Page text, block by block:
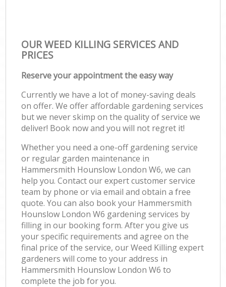
OUR WEED KILLING SERVICES AND
PRICES
Reserve your appointment the easy way
Currently we have a lot of money-saving deals
on offer. We offer affordable gardening services
but we never skimp on the quality of service we
deliver! Book now and you will not regret it!
Whether you need a one-off gardening service
or regular garden maintenance in
Hammersmith Hounslow London W6, we can
help you. Contact our expert customer service
team by phone or via email and obtain a free
quote. You can also book your Hammersmith
Hounslow London W6 gardening services by
filling in our booking form. After you give us
your specific requirements and agree on the
final price of the service, our Weed Killing expert
gardeners will come to your address in
Hammersmith Hounslow London W6 to
complete the job for you.